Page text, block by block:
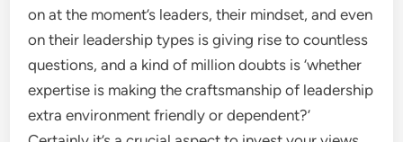
on at the moment’s leaders, their mindset, and even
on their leadership types is giving rise to countless
questions, and a kind of million doubts is ‘whether
expertise is making the craftsmanship of leadership
extra environment friendly or dependent?’